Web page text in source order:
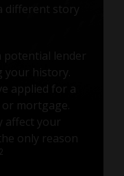
different story
potential lender
history.
applied for a
mortgage.
affect your
only reason
2